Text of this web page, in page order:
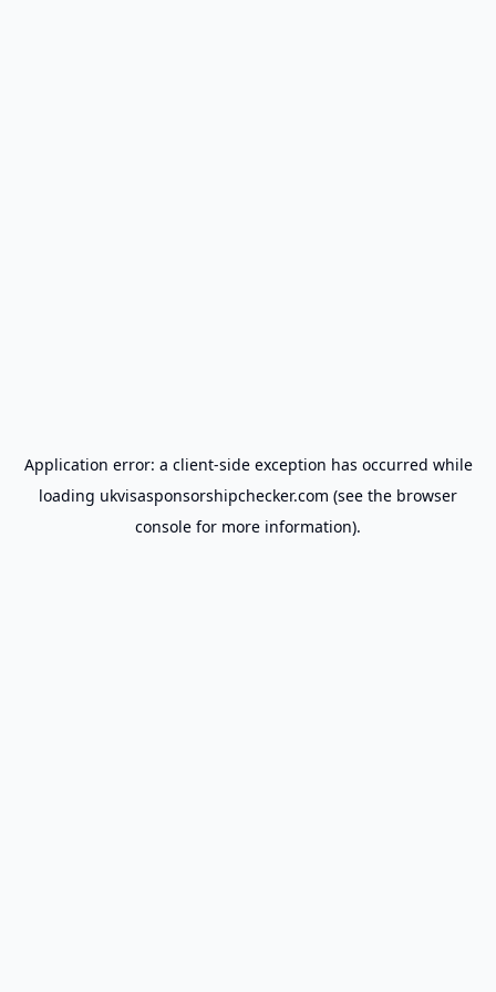
Application error: a client-side exception has occurred while
loading ukvisasponsorshipchecker.com (see the browser
console for more information).